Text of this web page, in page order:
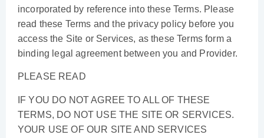
incorporated by reference into these Terms. Please
read these Terms and the privacy policy before you
access the Site or Services, as these Terms form a
binding legal agreement between you and Provider.
PLEASE READ
IF YOU DO NOT AGREE TO ALL OF THESE
TERMS, DO NOT USE THE SITE OR SERVICES.
YOUR USE OF OUR SITE AND SERVICES